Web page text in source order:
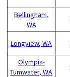
Bellingham,
WA
Longview, WA
Olympia-
Tumwater, WA